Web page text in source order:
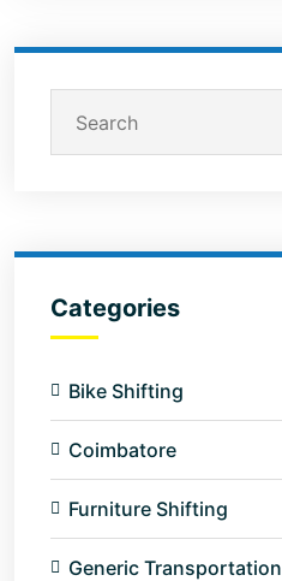
Categories
Bike Shifting
Coimbatore
Furniture Shifting
Generic Transportation